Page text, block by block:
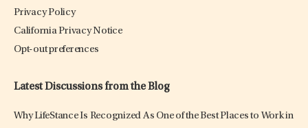
Privacy Policy
California Privacy Notice
Opt-out preferences
Latest Discussions from the Blog
Why LifeStance Is Recognized As One of the Best Places to Work in